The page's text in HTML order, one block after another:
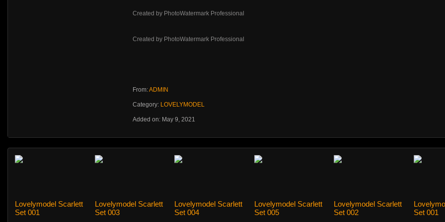
Created by PhotoWatermark Professional
Created by PhotoWatermark Professional
From:ADMIN
Category: LOVELYMODEL
Added on: May 9, 2021
Lovelymodel Scarlett
Set 001
Lovelymodel Scarlett
Set 003
Lovelymodel Scarlett
Set 004
Lovelymodel Scarlett
Set 005
Lovelymodel Scarlett
Set 002
Set 001